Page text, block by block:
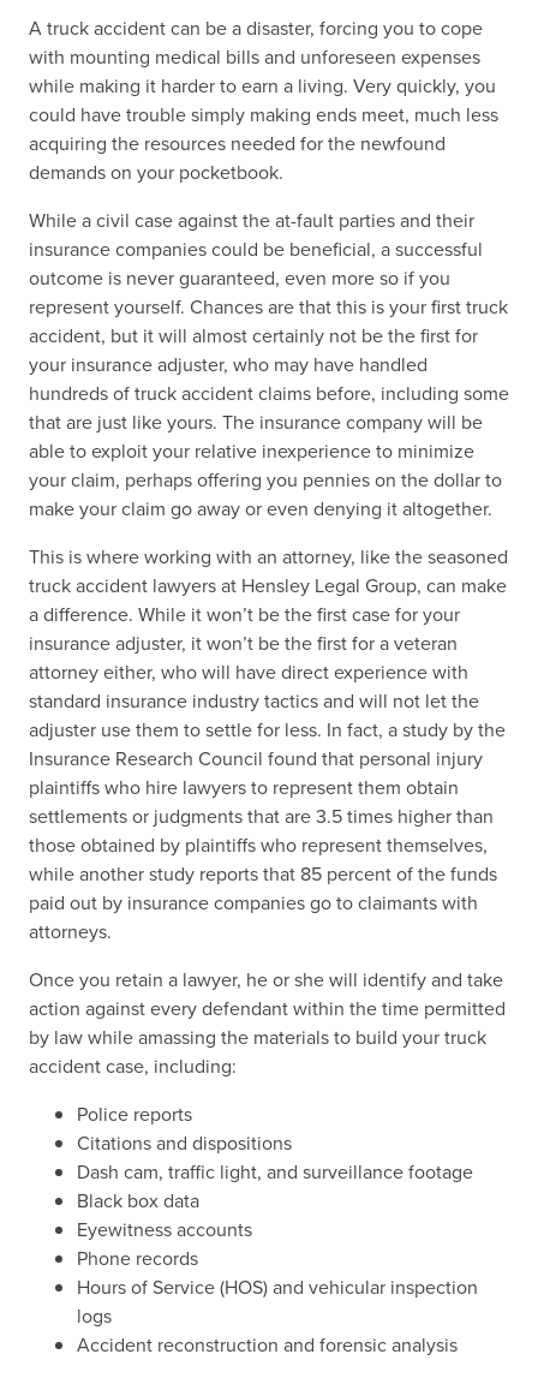
A truck accident can be a disaster, forcing you to cope
with mounting medical bills and unforeseen expenses
while making it harder to earn a living. Very quickly, you
could have trouble simply making ends meet, much less
acquiring the resources needed for the newfound
demands on your pocketbook.
While a civil case against the at-fault parties and their
insurance companies could be beneficial, a successful
outcome is never guaranteed, even more so if you
represent yourself. Chances are that this is your first truck
accident, but it will almost certainly not be the first for
your insurance adjuster, who may have handled
hundreds of truck accident claims before, including some
that are just like yours. The insurance company will be
able to exploit your relative inexperience to minimize
your claim, perhaps offering you pennies on the dollar to
make your claim go away or even denying it altogether.
This is where working with an attorney, like the seasoned
truck accident lawyers at Hensley Legal Group, can make
a difference. While it won’t be the first case for your
insurance adjuster, it won’t be the first for a veteran
attorney either, who will have direct experience with
standard insurance industry tactics and will not let the
adjuster use them to settle for less. In fact, a study by the
Insurance Research Council found that personal injury
plaintiffs who hire lawyers to represent them obtain
settlements or judgments that are 3.5 times higher than
those obtained by plaintiffs who represent themselves,
while another study reports that 85 percent of the funds
paid out by insurance companies go to claimants with
attorneys.
Once you retain a lawyer, he or she will identify and take
action against every defendant within the time permitted
by law while amassing the materials to build your truck
accident case, including:
Police reports
Citations and dispositions
Dash cam, traffic light, and surveillance footage
Black box data
Eyewitness accounts
Phone records
Hours of Service (HOS) and vehicular inspection
logs
Accident reconstruction and forensic analysis